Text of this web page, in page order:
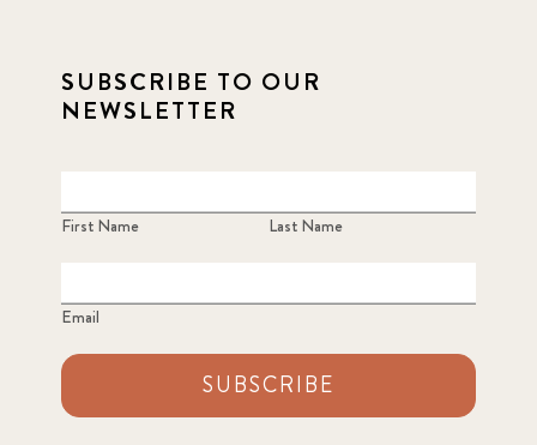
SUBSCRIBE TO OUR
NEWSLETTER
First Name Last Name
Email
SUBSCRIBE